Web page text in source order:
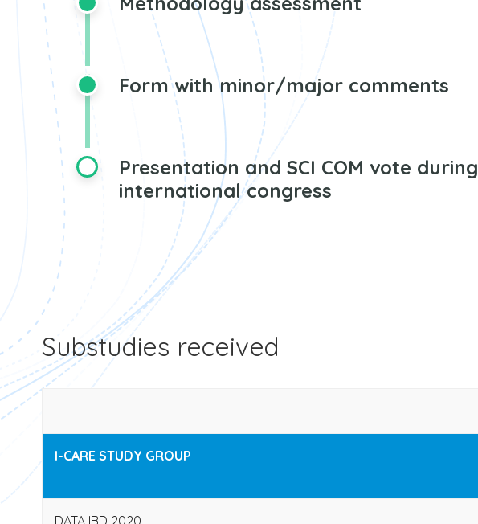
Form with minor/major comments
Presentation and SCI COM vote during
international congress
Substudies received
I-CARE STUDY GROUP
DATA IBD 2020